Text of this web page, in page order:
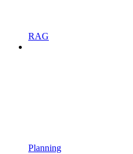
RAG
Planning